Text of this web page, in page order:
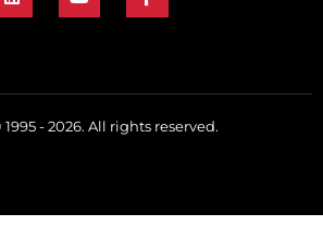
1995 - 2026. All rights reserved.